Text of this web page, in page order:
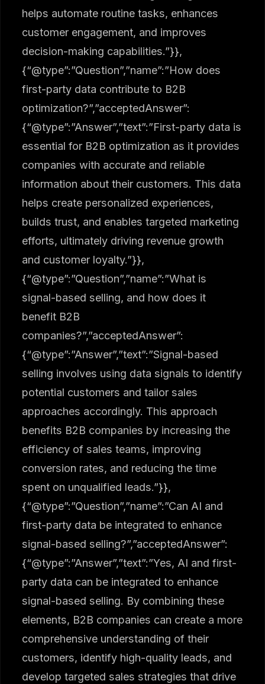
helps automate routine tasks, enhances
customer engagement, and improves
decision-making capabilities.”}},
{“@type”:”Question”,”name”:”How does
first-party data contribute to B2B
optimization?”,”acceptedAnswer”:
{“@type”:”Answer”,”text”:”First-party data is
essential for B2B optimization as it provides
companies with accurate and reliable
information about their customers. This data
helps create personalized experiences,
builds trust, and enables targeted marketing
efforts, ultimately driving revenue growth
and customer loyalty.”}},
{“@type”:”Question”,”name”:”What is
signal-based selling, and how does it
benefit B2B
companies?”,”acceptedAnswer”:
{“@type”:”Answer”,”text”:”Signal-based
selling involves using data signals to identify
potential customers and tailor sales
approaches accordingly. This approach
benefits B2B companies by increasing the
efficiency of sales teams, improving
conversion rates, and reducing the time
spent on unqualified leads.”}},
{“@type”:”Question”,”name”:”Can AI and
first-party data be integrated to enhance
signal-based selling?”,”acceptedAnswer”:
{“@type”:”Answer”,”text”:”Yes, AI and first-
party data can be integrated to enhance
signal-based selling. By combining these
elements, B2B companies can create a more
comprehensive understanding of their
customers, identify high-quality leads, and
develop targeted sales strategies that drive